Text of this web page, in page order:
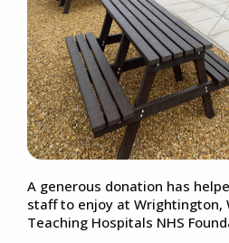
A generous donation has
staff to enjoy at Wrightington,
Teaching Hospitals NHS